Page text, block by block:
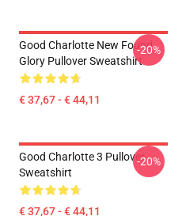
Good Charlotte New Found
Glory Pullover Sweatshirt
€ 37,67 - € 44,11
-20%
Good Charlotte 3 Pullover
Sweatshirt
€ 37,67 - € 44,11
-20%